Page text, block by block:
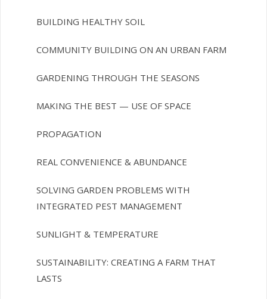
BUILDING HEALTHY SOIL
COMMUNITY BUILDING ON AN URBAN FARM
GARDENING THROUGH THE SEASONS
MAKING THE BEST — USE OF SPACE
PROPAGATION
REAL CONVENIENCE & ABUNDANCE
SOLVING GARDEN PROBLEMS WITH
INTEGRATED PEST MANAGEMENT
SUNLIGHT & TEMPERATURE
SUSTAINABILITY: CREATING A FARM THAT
LASTS